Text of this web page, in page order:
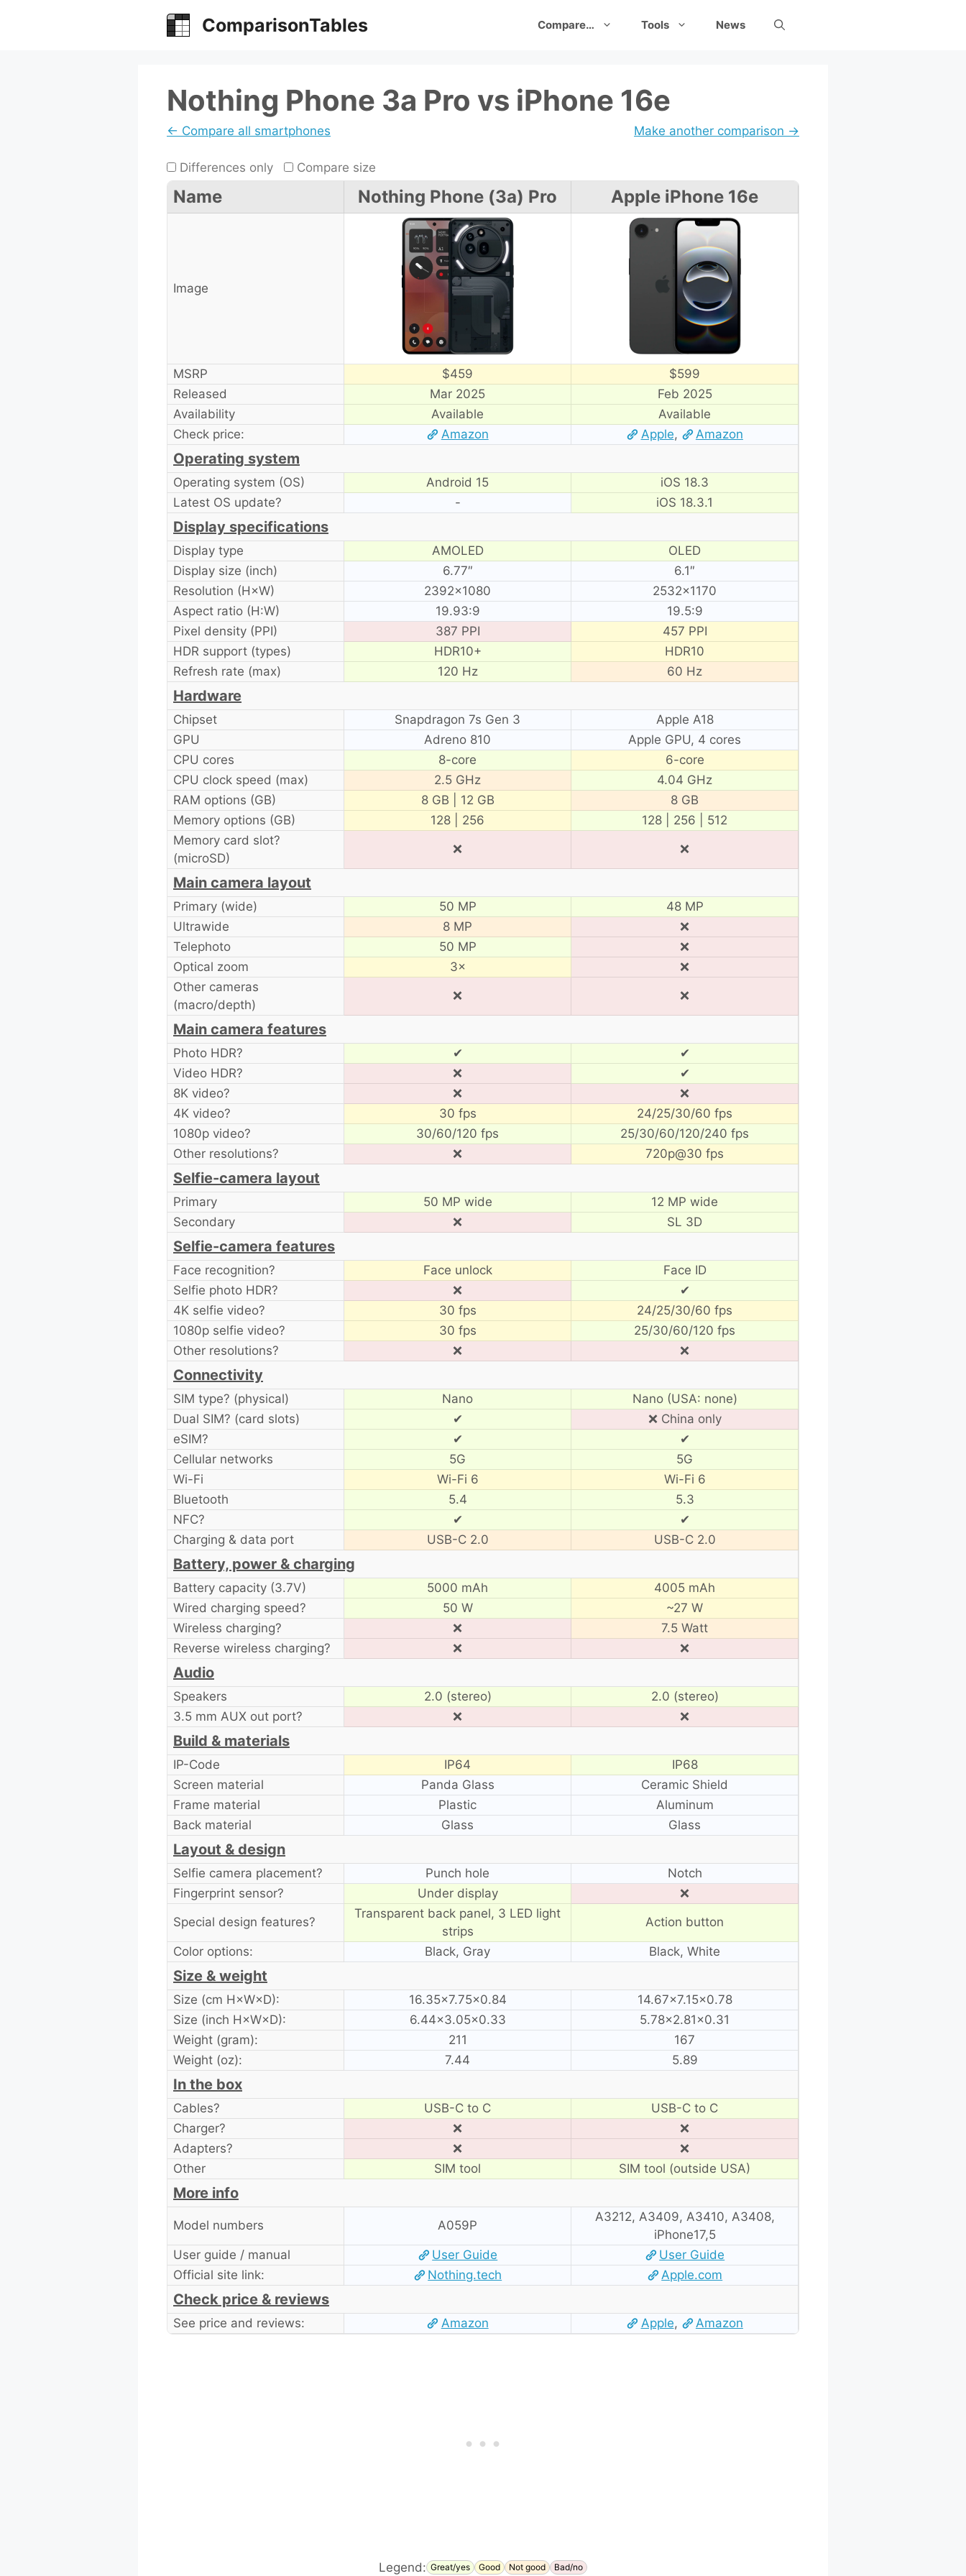
ComparisonTables Compare… Tools News
Nothing Phone 3a Pro vs iPhone 16e
← Compare all smartphones Make another comparison →
Differences only Compare size
Name Nothing Phone (3a) Pro Apple iPhone 16e
Image
MSRP $459
$599
Released
Mar 2025
Feb 2025
Availability
Available
Available
Check price:
Amazon Apple, Amazon
Operating system
Operating system (OS) Android 15
iOS 18.3
Latest OS update?
- iOS 18.3.1
Display specifications
Display type AMOLED
OLED
Display size (inch)
6.77″
6.1″
Resolution (H×W)
2392×1080
2532×1170
Aspect ratio (H:W)
19.93:9
19.5:9
Pixel density (PPI)
387 PPI
457 PPI
HDR support (types)
HDR10+
HDR10
Refresh rate (max)
120 Hz 60 Hz
Hardware
Chipset Snapdragon 7s Gen 3
Apple A18
GPU
Adreno 810
Apple GPU, 4 cores
CPU cores
8-core
6-core
CPU clock speed (max)
2.5 GHz
4.04 GHz
RAM options (GB)
8 GB | 12 GB
8 GB
Memory options (GB)
128 | 256
128 | 256 | 512
Memory card slot?
(microSD)
❌ ❌
Main camera layout
Primary (wide) 50 MP
48 MP
Ultrawide
8 MP
❌
Telephoto
50 MP
❌
Optical zoom
3×
❌
Other cameras
(macro/depth)
❌ ❌
Main camera features
Photo HDR? ✔
✔
Video HDR?
❌
✔
8K video?
❌
❌
4K video?
30 fps
24/25/30/60 fps
1080p video?
30/60/120 fps
25/30/60/120/240 fps
Other resolutions?
❌ 720p@30 fps
Selfie-camera layout
Primary 50 MP wide
12 MP wide
Secondary
❌ SL 3D
Selfie-camera features
Face recognition? Face unlock
Face ID
Selfie photo HDR?
❌
✔
4K selfie video?
30 fps
24/25/30/60 fps
1080p selfie video?
30 fps
25/30/60/120 fps
Other resolutions?
❌ ❌
Connectivity
SIM type? (physical) Nano
Nano (USA: none)
Dual SIM? (card slots)
✔
❌ China only
eSIM?
✔
✔
Cellular networks
5G
5G
Wi-Fi
Wi-Fi 6
Wi-Fi 6
Bluetooth
5.4
5.3
NFC?
✔
✔
Charging & data port
USB-C 2.0 USB-C 2.0
Battery, power & charging
Battery capacity (3.7V) 5000 mAh
4005 mAh
Wired charging speed?
50 W
~27 W
Wireless charging?
❌
7.5 Watt
Reverse wireless charging?
❌ ❌
Audio
Speakers 2.0 (stereo)
2.0 (stereo)
3.5 mm AUX out port?
❌ ❌
Build & materials
IP-Code IP64
IP68
Screen material
Panda Glass
Ceramic Shield
Frame material
Plastic
Aluminum
Back material
Glass Glass
Layout & design
Selfie camera placement? Punch hole
Notch
Fingerprint sensor?
Under display
❌
Special design features?
Transparent back panel, 3 LED light
strips
Action button
Color options: Black, Gray Black, White
Size & weight
Size (cm H×W×D): 16.35×7.75×0.84
14.67×7.15×0.78
Size (inch H×W×D):
6.44×3.05×0.33
5.78×2.81×0.31
Weight (gram):
211
167
Weight (oz):
7.44 5.89
In the box
Cables? USB-C to C
USB-C to C
Charger?
❌
❌
Adapters?
❌
❌
Other
SIM tool SIM tool (outside USA)
More info
Model numbers A059P
A3212, A3409, A3410, A3408,
iPhone17,5
User guide / manual
User Guide
User Guide
Official site link:
Nothing.tech Apple.com
Check price & reviews
See price and reviews: Amazon Apple, Amazon
Legend: Great/yes Good Not good Bad/no